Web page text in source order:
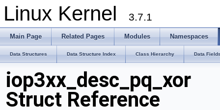
Linux Kernel 3.7.1
Main Page Related Pages Modules Namespaces
Data Structures Data Structure Index Class Hierarchy Data
iop3xx_desc_pq_xor
Struct Reference